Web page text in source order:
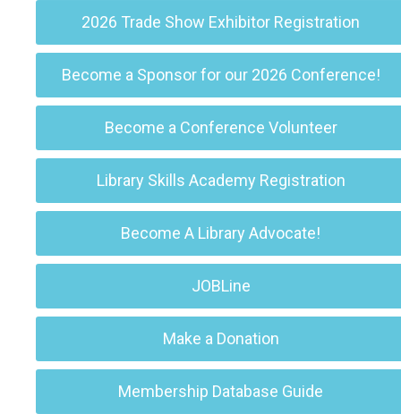
2026 Trade Show Exhibitor Registration
Become a Sponsor for our 2026 Conference!
Become a Conference Volunteer
Library Skills Academy Registration
Become A Library Advocate!
JOBLine
Make a Donation
Membership Database Guide